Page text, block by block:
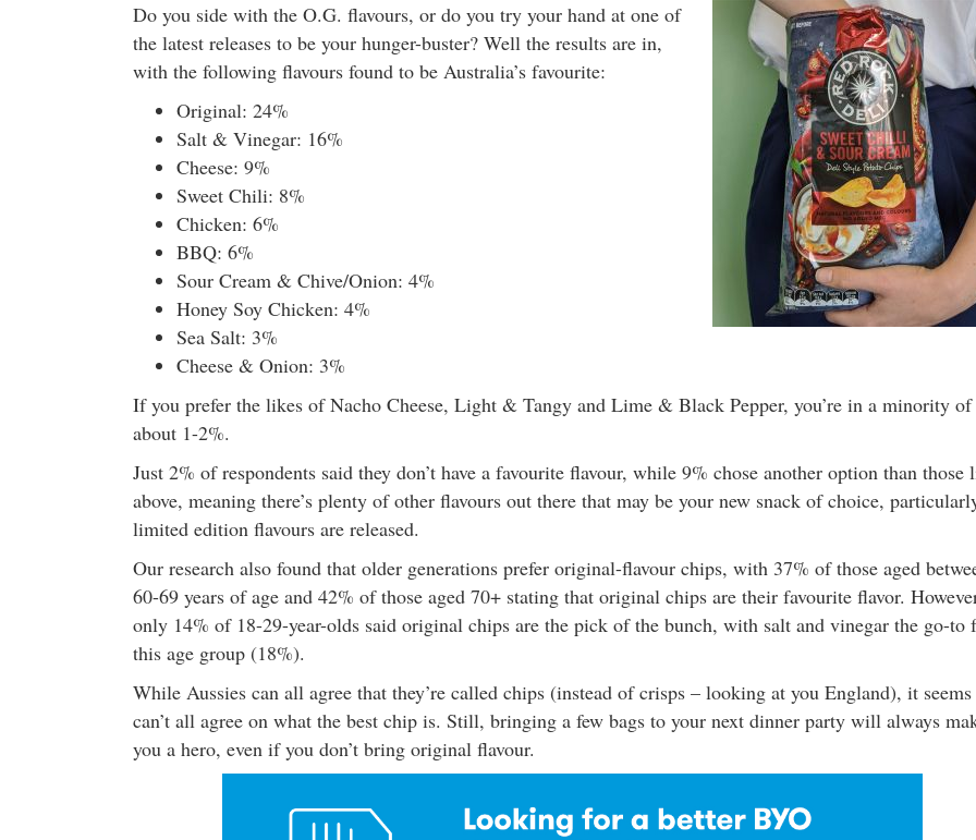
Do you side with the O.G. flavours, or do you try your hand at one of
the latest releases to be your hunger-buster? Well the results are in,
with the following flavours found to be Australia’s favourite:
Original: 24%
Salt & Vinegar: 16%
Cheese: 9%
Sweet Chili: 8%
Chicken: 6%
BBQ: 6%
Sour Cream & Chive/Onion: 4%
Honey Soy Chicken: 4%
Sea Salt: 3%
Cheese & Onion: 3%
If you prefer the likes of Nacho Cheese, Light & Tangy and Lime & Black Pepper, you’re in a minority of
about 1-2%.
Just 2% of respondents said they don’t have a favourite flavour, while 9% chose another option than those
above, meaning there’s plenty of other flavours out there that may be your new snack of choice,
limited edition flavours are released.
Our research also found that older generations prefer original-flavour chips, with 37% of those aged
60-69 years of age and 42% of those aged 70+ stating that original chips are their favourite flavor.
only 14% of 18-29-year-olds said original chips are the pick of the bunch, with salt and vinegar the go-to
this age group (18%).
While Aussies can all agree that they’re called chips (instead of crisps – looking at you England), it seems
can’t all agree on what the best chip is. Still, bringing a few bags to your next dinner party will always
you a hero, even if you don’t bring original flavour.